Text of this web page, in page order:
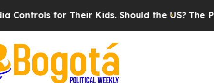
for Their Kids. Should the US?The Pentagon